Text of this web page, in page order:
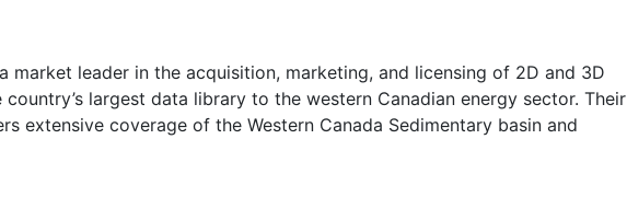
market leader in the acquisition, marketing, and licensing of 2D and 3D
largest data library to the western Canadian energy sector. Their
extensive coverage of the Western Canada Sedimentary basin and